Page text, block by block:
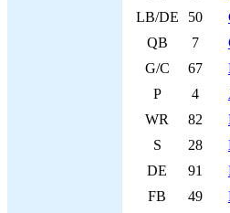
LB/DE
50
QB
7
G/C
67
P
4
WR
82
S
28
DE
91
FB
49